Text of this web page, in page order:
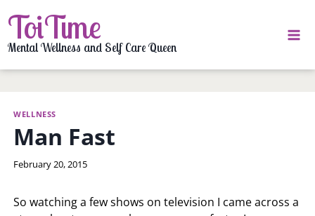
to
content
ToiTime
Mental Wellness and Self Care Queen
WELLNESS
Man Fast
By
February 20, 2015
So watching a few shows on television I came across a